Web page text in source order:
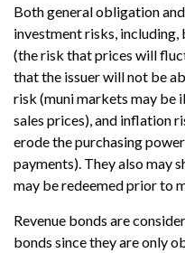
Both general obligation
investment risks,
(the risk that prices will
that the issuer will not be
risk (muni markets may be
sales prices), and inflation
erode the purchasing
payments). They also may
may be redeemed prior to
Revenue bonds are
bonds since they are only